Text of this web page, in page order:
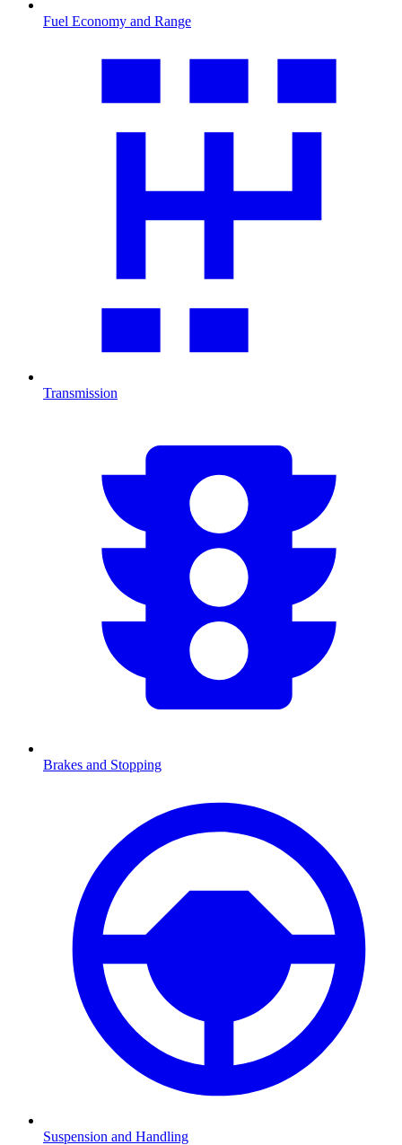
Fuel Economy and Range
Transmission
Brakes and Stopping
Suspension and Handling